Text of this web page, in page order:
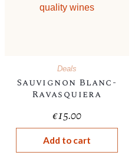
Deals
Sauvignon Blanc-
Ravasquiera
€15.00
Add to cart